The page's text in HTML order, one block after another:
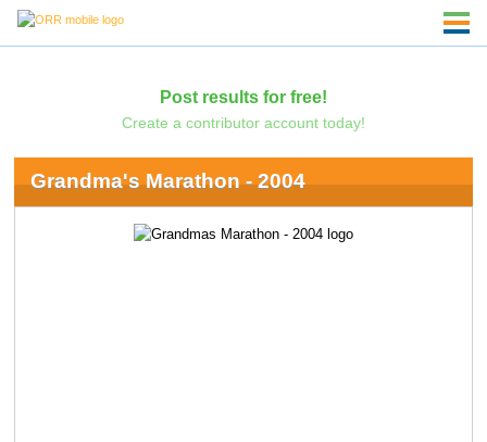
Post results for free!
Create a contributor account today!
Grandma's Marathon - 2004